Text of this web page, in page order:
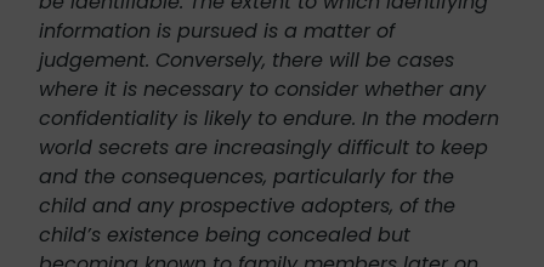
information is pursued is a matter of
judgement. Conversely, there will be cases
where it is necessary to consider whether any
confidentiality is likely to endure. In the modern
world secrets are increasingly difficult to keep
and the consequences, particularly for the
child and any prospective adopters, of the
child’s existence being concealed but